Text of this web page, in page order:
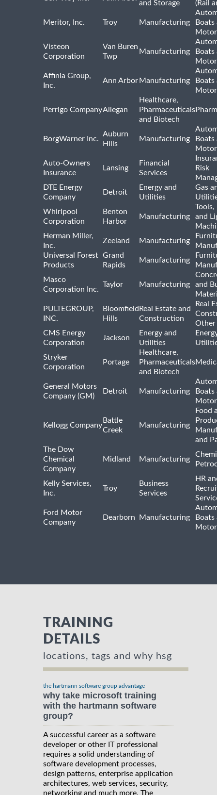
and Storage (Rail
Meritor, Inc. Troy Manufacturing
Boats
Visteon
Corporation
Van Buren
Twp
Manufacturing
Boats
Affinia Group,
Inc.
Ann Arbor Manufacturing
Boats
Perrigo CompanyAllegan
Healthcare,
Pharmaceuticals
and Biotech
BorgWarner Inc.
Auburn
Hills
Manufacturing
Boats
Auto-Owners
Insurance
Lansing
Financial
Services
Risk
DTE Energy
Company
Detroit
Energy and
Utilities
Gas
Whirlpool
Corporation
Benton
Harbor
Manufacturing
and
Herman Miller,
Inc.
Zeeland Manufacturing
Universal Forest
Products
Grand
Rapids
Manufacturing
Masco
Corporation Inc.
Taylor Manufacturing
and
PULTEGROUP,
INC.
Bloomfield
Hills
Real Estate and
Construction
Real
Other
CMS Energy
Corporation
Jackson
Energy and
Utilities
Stryker
Corporation
Portage
Healthcare,
Pharmaceuticals
and Biotech
General Motors
Company (GM)
Detroit Manufacturing
Boats
Kellogg Company
Battle
Creek
Manufacturing
Food
and
The Dow
Chemical
Company
Midland Manufacturing
Kelly Services,
Inc.
Troy
Business
Services
HR
Ford Motor
Company
Dearborn Manufacturing
Boats
TRAINING
DETAILS
locations, tags and why hsg
the hartmann software group advantage
why take microsoft training
with the hartmann software
group?
A successful career as a software
developer or other IT professional
requires a solid understanding of
software development processes,
design patterns, enterprise application
architectures, web services, security,
networking and much more. The